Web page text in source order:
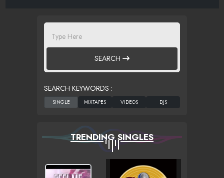
SEARCH
SEARCH KEYWORDS :
TRENDING SINGLES